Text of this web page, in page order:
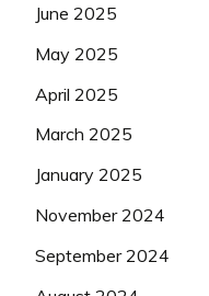
June 2025
May 2025
April 2025
March 2025
January 2025
November 2024
September 2024